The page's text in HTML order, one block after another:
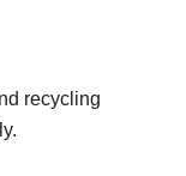
recycling